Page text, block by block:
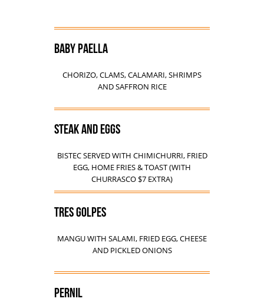
BABY PAELLA
CHORIZO, CLAMS, CALAMARI, SHRIMPS
AND SAFFRON RICE
STEAK AND EGGS
BISTEC SERVED WITH CHIMICHURRI, FRIED
EGG, HOME FRIES & TOAST (WITH
CHURRASCO $7 EXTRA)
TRES GOLPES
MANGU WITH SALAMI, FRIED EGG, CHEESE
AND PICKLED ONIONS
PERNIL